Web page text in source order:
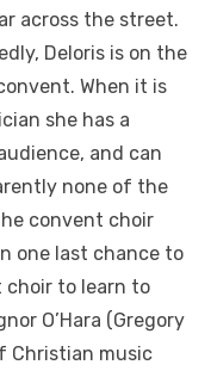
across the street.
Deloris is on the
When it is
she has a
and can
none of the
convent choir
one last chance to
choir to learn to
O’Hara (Gregory
Christian music